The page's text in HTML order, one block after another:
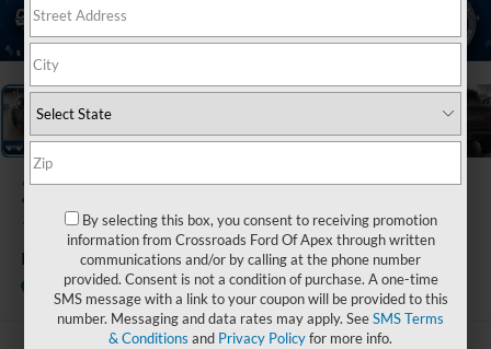
2026Ford F-
150
Raptor
Crossroads Ford Indian Trail
In Stock
By selecting this box, you consent to receiving promotion
information from Crossroads Ford Of Apex through written
communications and/or by calling at the phone number
provided. Consent is not a condition of purchase. A one-time
SMS message with a link to your coupon will be provided to this
number. Messaging and data rates may apply. SeeSMS Terms
& Conditions and Privacy Policyfor more info.